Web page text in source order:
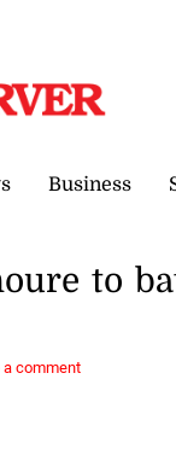
Business
to
a comment